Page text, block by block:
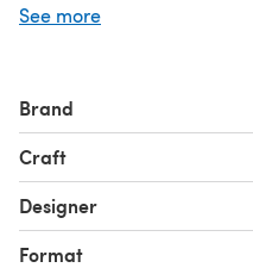
preference, for your
See more
Brand
Craft
Designer
Format